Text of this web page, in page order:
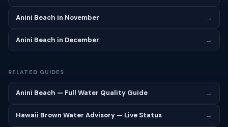
Anini Beach in November →
Anini Beach in December →
RELATED GUIDES
Anini Beach — Full Water Quality Guide →
Hawaii Brown Water Advisory — Live Status →